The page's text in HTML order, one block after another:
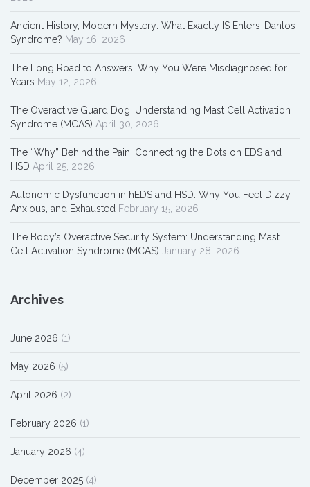
Ancient History, Modern Mystery: What Exactly IS Ehlers-Danlos
Syndrome? May 16, 2026
The Long Road to Answers: Why You Were Misdiagnosed for
Years May 12, 2026
The Overactive Guard Dog: Understanding Mast Cell Activation
Syndrome (MCAS) April 30, 2026
The “Why” Behind the Pain: Connecting the Dots on EDS and
HSD April 25, 2026
Autonomic Dysfunction in hEDS and HSD: Why You Feel Dizzy,
Anxious, and Exhausted February 15, 2026
The Body’s Overactive Security System: Understanding Mast
Cell Activation Syndrome (MCAS) January 28, 2026
Archives
June 2026 (1)
May 2026 (5)
April 2026 (2)
February 2026 (1)
January 2026 (4)
December 2025 (4)